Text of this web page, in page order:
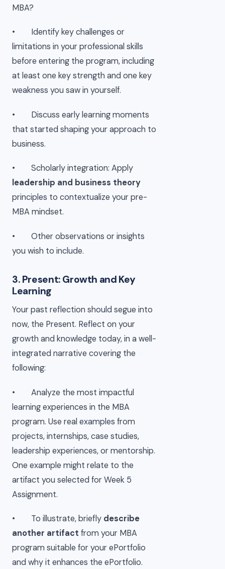
MBA?
• Identify key challenges or
limitations in your professional skills
before entering the program, including
at least one key strength and one key
weakness you saw in yourself.
• Discuss early learning moments
that started shaping your approach to
business.
• Scholarly integration: Apply
leadership and business theory
principles to contextualize your pre-
MBA mindset.
• Other observations or insights
you wish to include.
3. Present: Growth and Key
Learning
Your past reflection should segue into
now, the Present. Reflect on your
growth and knowledge today, in a well-
integrated narrative covering the
following:
• Analyze the most impactful
learning experiences in the MBA
program. Use real examples from
projects, internships, case studies,
leadership experiences, or mentorship.
One example might relate to the
artifact you selected for Week 5
Assignment.
• To illustrate, briefly describe
another artifact from your MBA
program suitable for your ePortfolio
and why it enhances the ePortfolio.